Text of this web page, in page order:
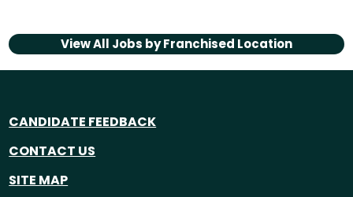
View All Jobs byFranchised Location
CANDIDATE FEEDBACK
CONTACT US
SITE MAP